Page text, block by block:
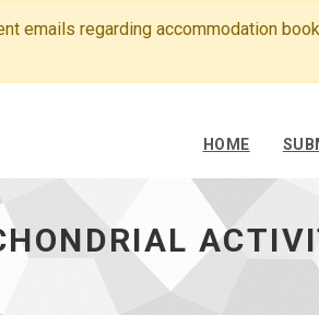
emails regarding accommodation
HOME